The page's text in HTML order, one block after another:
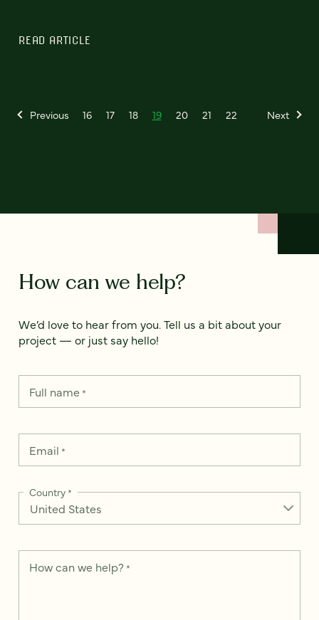
READ ARTICLE
Previous 16 17 18 19 20 21 22 Next
How can we help?
We’d love to hear from you. Tell us a bit about your
project — or just say hello!
Full name*
Email *
Country*
How can we help? *